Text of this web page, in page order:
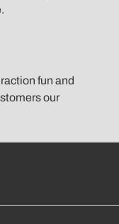
fun and
our